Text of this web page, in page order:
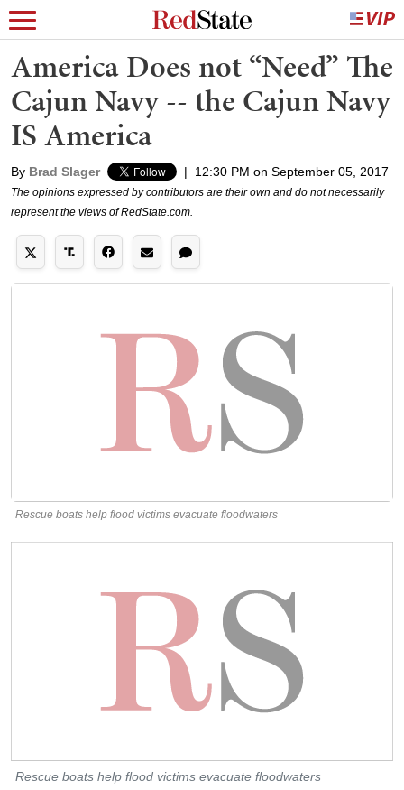
America Does not “Need” The
Cajun Navy -- the Cajun Navy
IS America
By Brad Slager | 12:30 PM on September 05, 2017
The opinions expressed by contributors are their own and do not necessarily
represent the views of RedState.com.
Rescue boats help flood victims evacuate floodwaters
Rescue boats help flood victims evacuate floodwaters